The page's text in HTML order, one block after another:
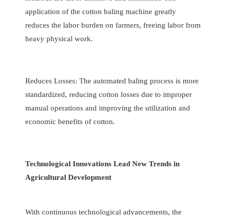
application of the cotton baling machine greatly
reduces the labor burden on farmers, freeing labor from
heavy physical work.
Reduces Losses: The automated baling process is more
standardized, reducing cotton losses due to improper
manual operations and improving the utilization and
economic benefits of cotton.
Technological Innovations Lead New Trends in
Agricultural Development
With continuous technological advancements, the